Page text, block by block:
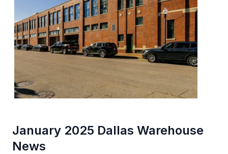
January 2025 Dallas Warehouse
News